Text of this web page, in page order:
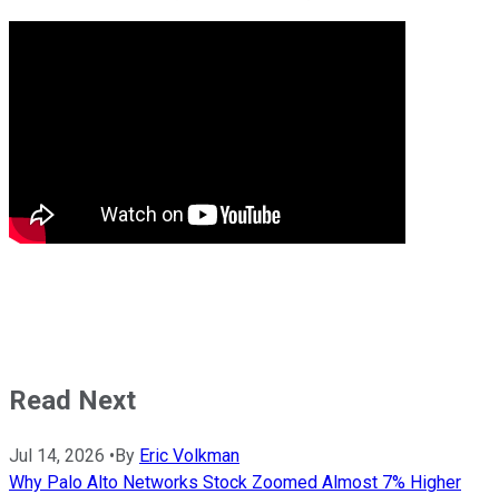
Read Next
Jul 14, 2026 •By Eric Volkman
Why Palo Alto Networks Stock Zoomed Almost 7% Higher